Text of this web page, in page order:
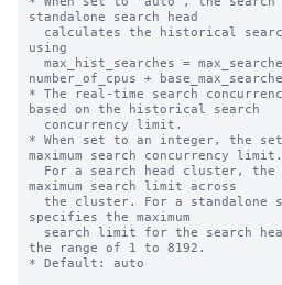
standalone search head
using
number_of_cpus +
* The real-time search
based on the historical search
* When set to an integer, the
maximum search concurrency limit.
maximum search limit across
specifies the maximum
the range of 1 to 8192.
* Default: auto